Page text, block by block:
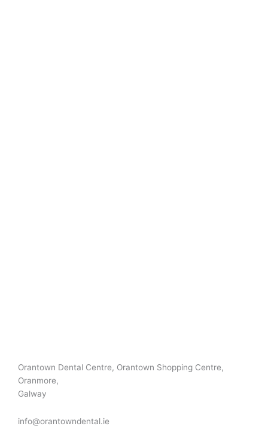
Orantown Dental Centre, Orantown Shopping Centre,
Oranmore,
Galway
info@orantowndental.ie